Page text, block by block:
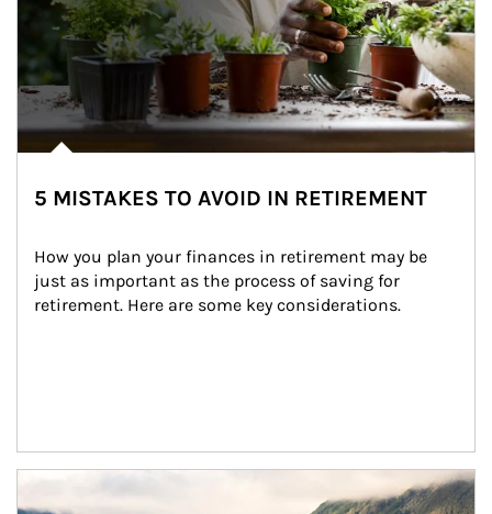
5 MISTAKES TO AVOID IN RETIREMENT
How you plan your finances in retirement may be
just as important as the process of saving for
retirement. Here are some key considerations.
Article Image